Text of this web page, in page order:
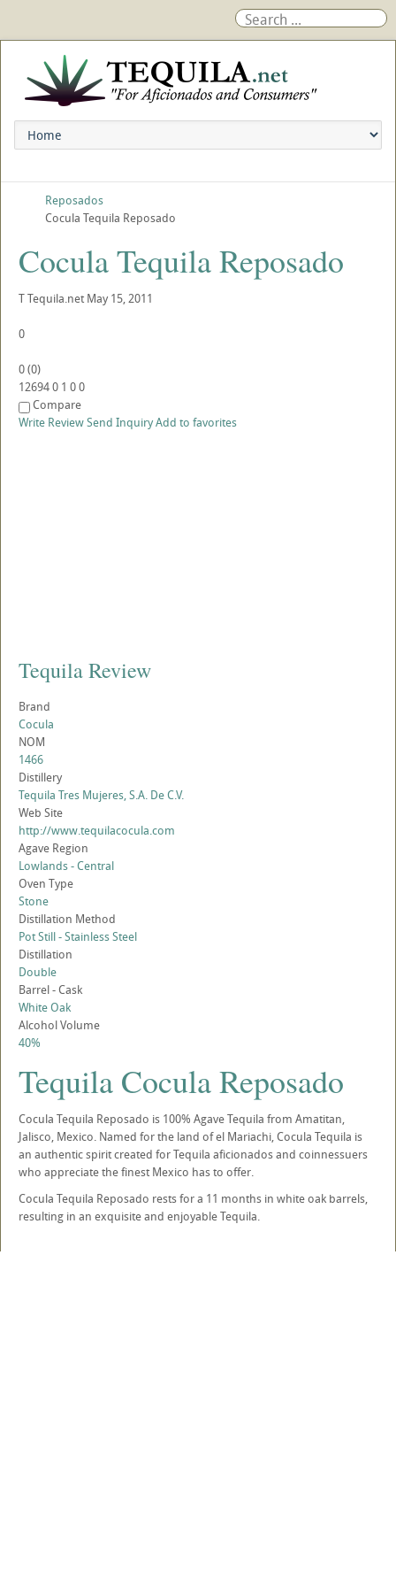
Reposados
Cocula Tequila Reposado
Cocula Tequila Reposado
TTequila.net May 15, 2011
0
0(0)
126940 1 00
Compare
Write ReviewSend InquiryAdd to favorites
Tequila Review
Brand
Cocula
NOM
1466
Distillery
Tequila Tres Mujeres, S.A. De C.V.
Web Site
http://www.tequilacocula.com
Agave Region
Lowlands - Central
Oven Type
Stone
Distillation Method
Pot Still - Stainless Steel
Distillation
Double
Barrel - Cask
White Oak
Alcohol Volume
40%
Tequila Cocula Reposado
Cocula Tequila Reposado is 100% Agave Tequila from Amatitan,
Jalisco, Mexico. Named for the land of el Mariachi, Cocula Tequila is
an authentic spirit created for Tequila aficionados and coinnessuers
who appreciate the finest Mexico has to offer.
Cocula Tequila Reposado rests for a 11 months in white oak barrels,
resulting in an exquisite and enjoyable Tequila.